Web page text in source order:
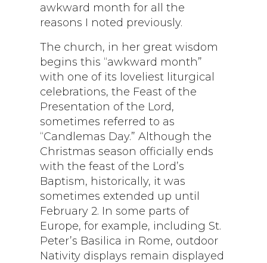
awkward month for all the
reasons I noted previously.
The church, in her great wisdom
begins this “awkward month”
with one of its loveliest liturgical
celebrations, the Feast of the
Presentation of the Lord,
sometimes referred to as
“Candlemas Day.” Although the
Christmas season officially ends
with the feast of the Lord’s
Baptism, historically, it was
sometimes extended up until
February 2. In some parts of
Europe, for example, including St.
Peter’s Basilica in Rome, outdoor
Nativity displays remain displayed